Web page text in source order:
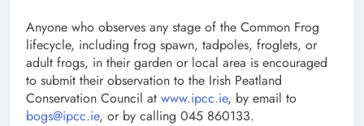
Anyone who observes any stage of the Common Frog
lifecycle, including frog spawn, tadpoles, froglets, or
adult frogs, in their garden or local area is encouraged
to submit their observation to the Irish Peatland
Conservation Council at www.ipcc.ie, by email to
bogs@ipcc.ie, or by calling 045 860133.